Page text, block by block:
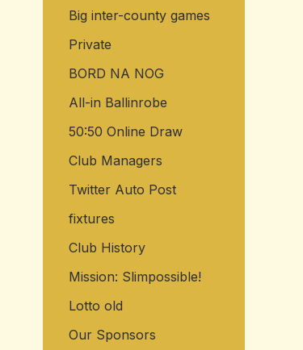
Big inter-county games
Private
BORD NA NOG
All-in Ballinrobe
50:50 Online Draw
Club Managers
Twitter Auto Post
fixtures
Club History
Mission: Slimpossible!
Lotto old
Our Sponsors